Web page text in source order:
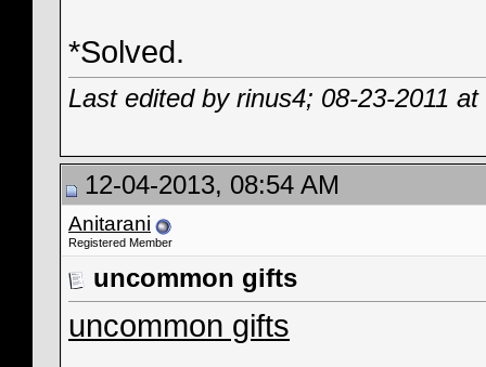
*Solved.
Last edited by rinus4; 08-23-2011 at
12-04-2013, 08:54 AM
Anitarani
Registered Member
uncommon gifts
uncommon gifts